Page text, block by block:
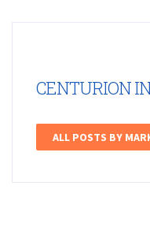
CENTURION
ALL POSTS BY